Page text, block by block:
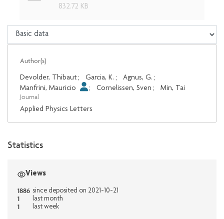
832.72 KB
Author(s)
Devolder, Thibaut; Garcia, K. ; Agnus, G. ;
Manfrini, Mauricio
; Cornelissen, Sven ; Min, Tai
Journal
Applied Physics Letters
Statistics
Views
1886 since deposited on 2021-10-21
1 last month
1 last week